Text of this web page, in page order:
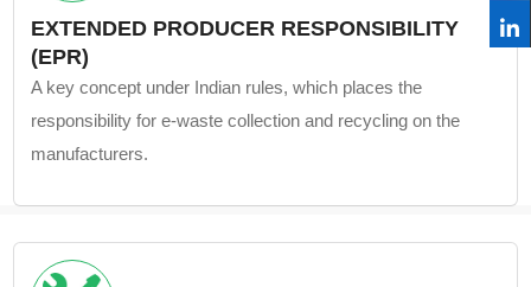
EXTENDED PRODUCER RESPONSIBILITY
(EPR)
A key concept under Indian rules, which places the
responsibility for e-waste collection and recycling on the
manufacturers.